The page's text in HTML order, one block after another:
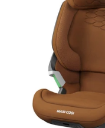
Maxi-Cosi Kore
Car Seat
Cognac